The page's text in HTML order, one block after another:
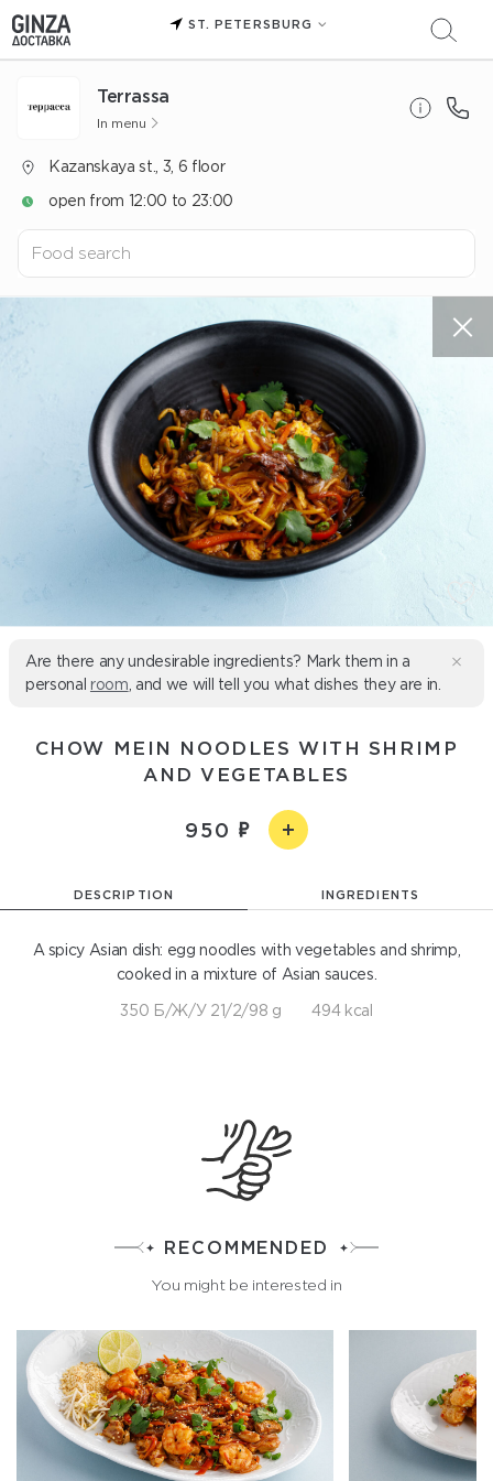
ST. PETERSBURG
Terrassa
In menu
Kazanskaya st., 3, 6 floor
open from 12:00 to 23:00
Are there any undesirable ingredients? Mark them in a
personal room , and we will tell you what dishes they are in.
CHOW MEIN NOODLES WITH SHRIMP
AND VEGETABLES
950
DESCRIPTION INGREDIENTS
A spicy Asian dish: egg noodles with vegetables and shrimp,
cooked in a mixture of Asian sauces.
350 Б/Ж/У 21/2/98 g 494 kcal
RECOMMENDED
You might be interested in